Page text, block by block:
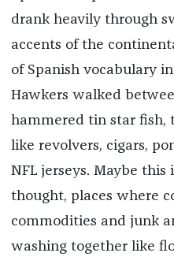
drank heavily through
accents of the
of Spanish vocabulary
Hawkers walked
hammered tin star fish,
like revolvers, cigars,
NFL jerseys. Maybe this
thought, places where
commodities and junk
washing together like